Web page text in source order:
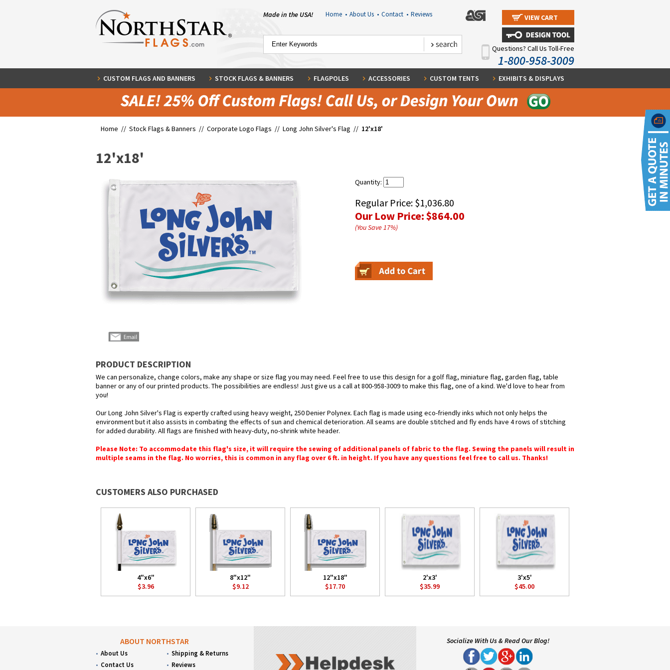
Made in the USA! Home • About Us • Contact • Reviews VIEW CART
Questions? Call Us Toll-Free
1-800-958-3009
CUSTOM FLAGS AND BANNERS STOCK FLAGS & BANNERS FLAGPOLES ACCESSORIES CUSTOM TENTS EXHIBITS & DISPLAYS
Home // Stock Flags & Banners // Corporate Logo Flags // Long John Silver's Flag // 12'x18'
12'x18'
Quantity:
Regular Price: $1,036.80
Our Low Price:$864.00
(You Save17%)
PRODUCT DESCRIPTION
We can personalize, change colors, make any shape or size flag you may need. Feel free to use this design for a golf flag, miniature flag, garden flag, table
banner or any of our printed products. The possibilities are endless! Just give us a call at 800-958-3009 to make this flag, one of a kind. We'd love to hear from
you!
Our Long John Silver's Flag is expertly crafted using heavy weight, 250 Denier Polynex. Each flag is made using eco-friendly inks which not only helps the
environment but it also assists in combating the effects of sun and chemical deterioration. All seams are double stitched and fly ends have 4 rows of stitching
for added durability. All flags are finished with heavy-duty, no-shrink white header.
Please Note: To accommodate this flag's size, it will require the sewing of additional panels of fabric to the flag. Sewing the panels will result in
multiple seams in the flag. No worries, this is common in any flag over 6 ft. in height. If you have any questions feel free to call us. Thanks!
CUSTOMERS ALSO PURCHASED
4"x6"
$3.96
8"x12"
$9.12
12"x18"
$17.70
2'x3'
$35.99
3'x5'
$45.00
ABOUT NORTHSTAR
About Us
Contact Us
Shipping & Returns
Reviews
Socialize With Us & Read Our Blog!